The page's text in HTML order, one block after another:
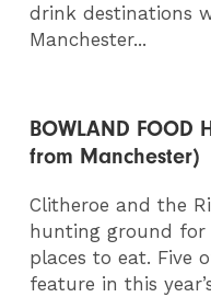
drink destinations
Manchester...
BOWLAND FOOD
from Manchester)
Clitheroe and the
hunting ground for
places to eat. Five
feature in this